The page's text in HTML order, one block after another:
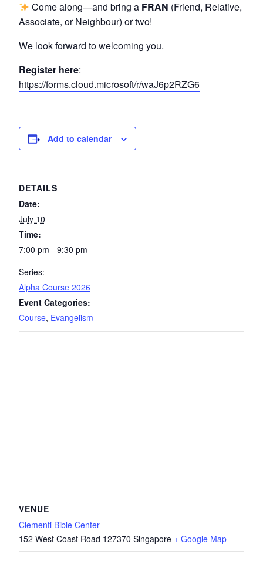
Come along—and bring a FRAN (Friend, Relative,
Associate, or Neighbour) or two!
We look forward to welcoming you.
Register here:
https://forms.cloud.microsoft/r/waJ6p2RZG6
Add to calendar
DETAILS
Date:
July 10
Time:
7:00 pm - 9:30 pm
Series:
Alpha Course 2026
Event Categories:
Course, Evangelism
VENUE
Clementi Bible Center
152 West Coast Road 127370 Singapore + Google Map